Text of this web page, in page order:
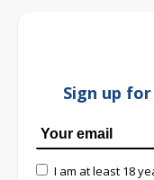
Sign up
I am at least 18